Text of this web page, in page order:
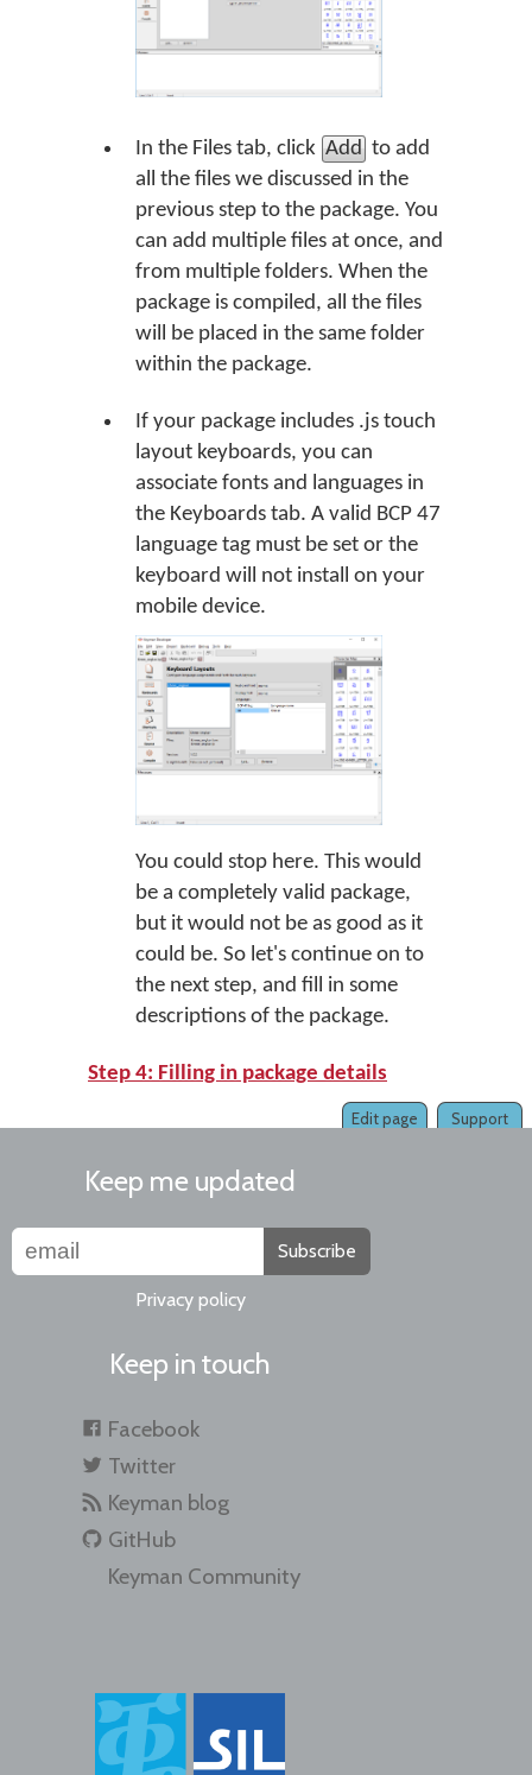
In the Files tab, click Add to add
all the files we discussed in the
previous step to the package. You
can add multiple files at once, and
from multiple folders. When the
package is compiled, all the files
will be placed in the same folder
within the package.
If your package includes .js touch
layout keyboards, you can
associate fonts and languages in
the Keyboards tab. A valid BCP 47
language tag must be set or the
keyboard will not install on your
mobile device.
You could stop here. This would
be a completely valid package,
but it would not be as good as it
could be. So let's continue on to
the next step, and fill in some
descriptions of the package.
Step 4: Filling in package details
Support
Edit page
Keep me updated
Subscribe
Privacy policy
Keep in touch
Facebook
Twitter
Keyman blog
GitHub
Keyman Community